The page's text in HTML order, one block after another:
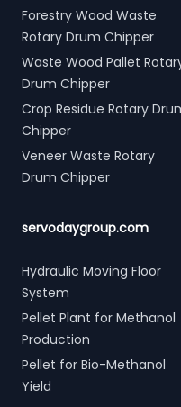
Forestry Wood Waste
Rotary Drum Chipper
Waste Wood Pallet
Drum Chipper
Crop Residue Rotary
Chipper
Veneer Waste Rotary
Drum Chipper
servodaygroup.com
Hydraulic Moving Floor
System
Pellet Plant for Methanol
Production
Pellet for Bio-Methanol
Yield